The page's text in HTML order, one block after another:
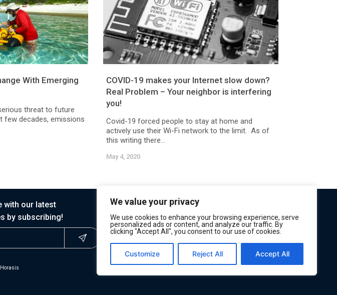
We value your privacy
We use cookies to enhance your browsing experience, serve
personalized ads or content, and analyze our traffic. By
clicking "Accept All", you consent to our use of cookies.
Customize Reject All Accept All
With Emerging
threat to future
few decades, emissions
COVID-19 makes your Internet slow down?
Real Problem – Your neighbor is interfering
you!
Covid-19 forced people to stay at home and
actively use their Wi-Fi network to the limit. As of
this writing there...
May 4, 2020
with our latest
by subscribing!